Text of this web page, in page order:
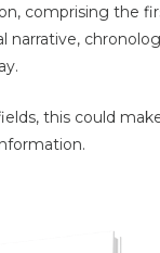
comprising the
narrative,
this could